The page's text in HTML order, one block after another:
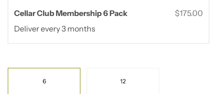
Cellar Club Membership 6 Pack
$175.00
Deliver every3 months
Pack
6
12